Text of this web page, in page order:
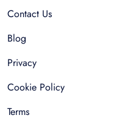
Contact Us
Blog
Privacy
Cookie Policy
Terms